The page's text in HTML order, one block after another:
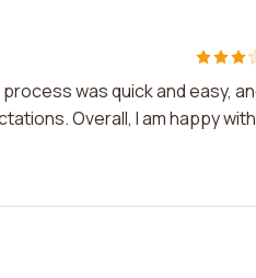
was quick and easy,
Overall, I am happy